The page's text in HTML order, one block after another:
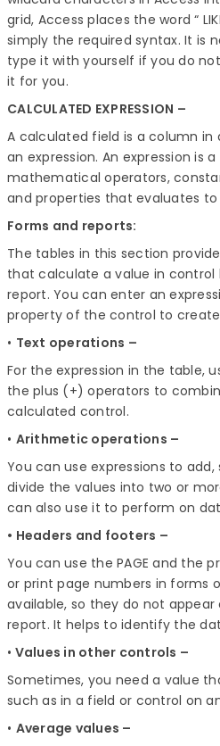
grid, Access places the word “
simply the required syntax. It is
type it with yourself if you do
it for you.
CALCULATED EXPRESSION –
A calculated field is a column
an expression. An expression is
mathematical operators,
and properties that evaluates to
Forms and reports:
The tables in this section
that calculate a value in
report. You can enter an
property of the control to
• Text operations –
For the expression in the table,
the plus (+) operators to
calculated control.
• Arithmetic operations –
You can use expressions to
divide the values into two or
can also use it to perform on
• Headers and footers –
You can use the PAGE and the
or print page numbers in forms
available, so they do not
report. It helps to identify the
• Values in other controls –
Sometimes, you need a value
such as in a field or control on
• Average values –